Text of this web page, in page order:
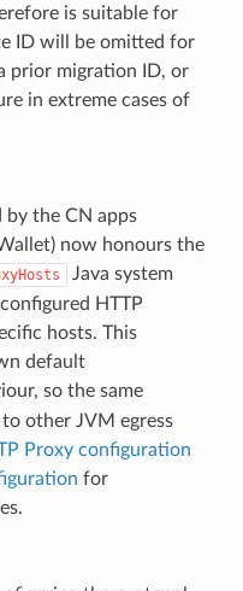
is suitable for
ID will be omitted for
prior migration ID, or
in extreme cases of
by the CN apps
now honours the
Java system
HTTP
hosts. This
default
so the same
other JVM egress
Proxy configuration
for